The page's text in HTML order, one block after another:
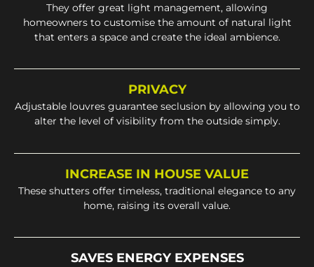
They offer great light management, allowing
homeowners to customise the amount of natural light
that enters a space and create the ideal ambience.
PRIVACY
Adjustable louvres guarantee seclusion by allowing you to
alter the level of visibility from the outside simply.
INCREASE IN HOUSE VALUE
These shutters offer timeless, traditional elegance to any
home, raising its overall value.
SAVES ENERGY EXPENSES